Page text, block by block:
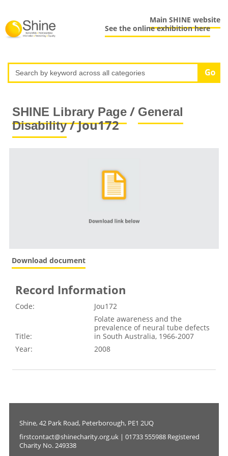
Main SHINE website
See the online exhibition here
SHINE Library Page/ General
Disability/ Jou172
Download document
Record Information
Code: Jou172
Title:
Folate awareness and the
prevalence of neural tube defects
in South Australia, 1966-2007
Year:
2008
Shine, 42 Park Road, Peterborough, PE1 2UQ
firstcontact@shinecharity.org.uk | 01733 555988 Registered
Charity No. 249338